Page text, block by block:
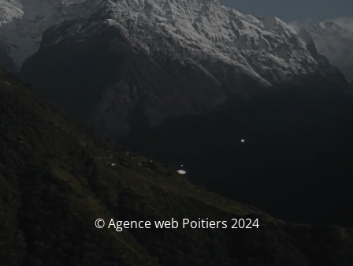
© Agence web Poitiers 2024